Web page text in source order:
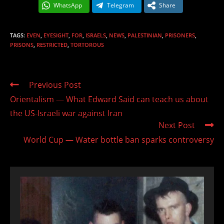
WhatsApp Telegram Share
TAGS: EVEN EYESIGHT FOR ISRAELS NEWS PALESTINIAN PRISONERS
PRISONS RESTRICTED TORTOROUS
Read
articles
Previous Post
Orientalism — What Edward Said can teach us about
the US-Israeli war against Iran
Next Post
World Cup — Water bottle ban sparks controversy